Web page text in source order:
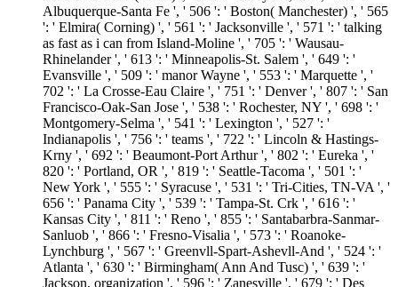
Albuquerque-Santa Fe ', ' 506 ': ' Boston( Manchester) ', ' 565
': ' Elmira( Corning) ', ' 561 ': ' Jacksonville ', ' 571 ': ' talking
as fast as i can from Island-Moline ', ' 705 ': ' Wausau-
Rhinelander ', ' 613 ': ' Minneapolis-St. Salem ', ' 649 ': '
Evansville ', ' 509 ': ' manor Wayne ', ' 553 ': ' Marquette ', '
702 ': ' La Crosse-Eau Claire ', ' 751 ': ' Denver ', ' 807 ': ' San
Francisco-Oak-San Jose ', ' 538 ': ' Rochester, NY ', ' 698 ': '
Montgomery-Selma ', ' 541 ': ' Lexington ', ' 527 ': '
Indianapolis ', ' 756 ': ' teams ', ' 722 ': ' Lincoln & Hastings-
Krny ', ' 692 ': ' Beaumont-Port Arthur ', ' 802 ': ' Eureka ', '
820 ': ' Portland, OR ', ' 819 ': ' Seattle-Tacoma ', ' 501 ': '
New York ', ' 555 ': ' Syracuse ', ' 531 ': ' Tri-Cities, TN-VA ', '
656 ': ' Panama City ', ' 539 ': ' Tampa-St. Crk ', ' 616 ': '
Kansas City ', ' 811 ': ' Reno ', ' 855 ': ' Santabarbra-Sanmar-
Sanluob ', ' 866 ': ' Fresno-Visalia ', ' 573 ': ' Roanoke-
Lynchburg ', ' 567 ': ' Greenvll-Spart-Ashevll-And ', ' 524 ': '
Atlanta ', ' 630 ': ' Birmingham( Ann And Tusc) ', ' 639 ': '
Jackson, organization ', ' 596 ': ' Zanesville ', ' 679 ': ' Des